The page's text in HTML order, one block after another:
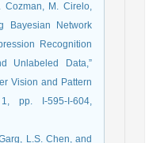
Cozman, M. Cirelo,
Bayesian Network
Recognition
Unlabeled Data,”
Vision and Pattern
1, pp. I-595-I-604,
L.S. Chen, and